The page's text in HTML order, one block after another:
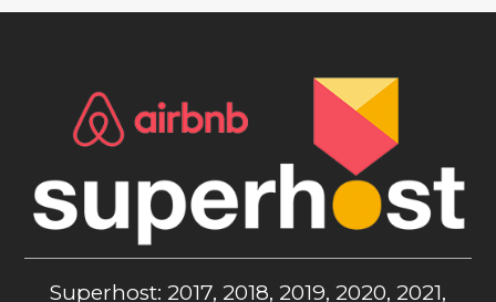
Superhost: 2017, 2018, 2019, 2020, 2021,